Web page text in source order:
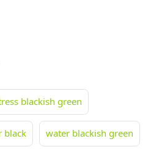
blackish green
black water blackish green